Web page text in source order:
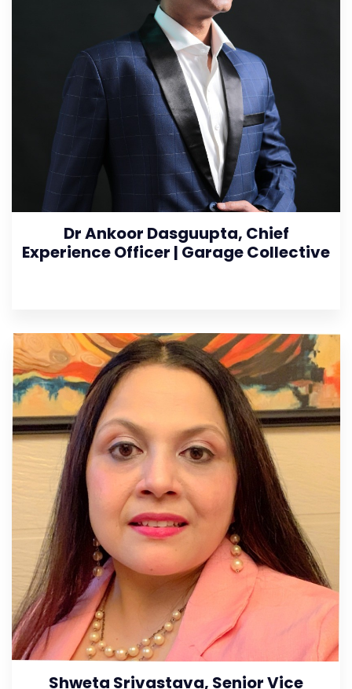
Dr Ankoor Dasguupta, Chief
Experience Officer | Garage Collective
Shweta Srivastava, Senior Vice